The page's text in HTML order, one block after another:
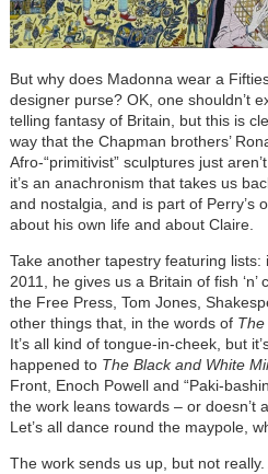
But why does Madonna wear a
designer purse? OK, one shouldn’t
telling fantasy of Britain, but this is
way that the Chapman brothers’
Afro-“primitivist” sculptures just
it’s an anachronism that takes us
and nostalgia, and is part of Perry’s
about his own life and about Claire.
Take another tapestry featuring lists:
2011, he gives us a Britain of fish
the Free Press, Tom Jones,
other things that, in the words of The
It’s all kind of tongue-in-cheek, but
happened to The Black and White
Front, Enoch Powell and “Paki-
the work leans towards – or doesn’t
Let’s all dance round the maypole,
The work sends us up, but not